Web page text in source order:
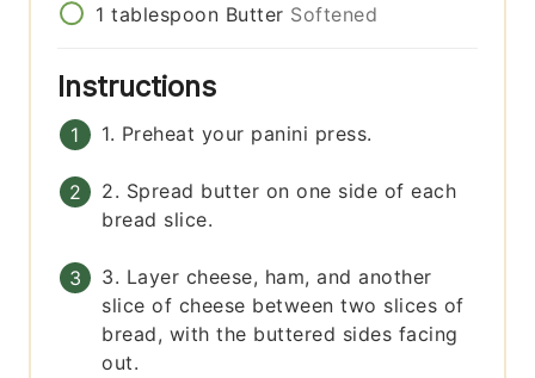
1 tablespoon Butter Softened
Instructions
1. Preheat your panini press.
2. Spread butter on one side of each
bread slice.
3. Layer cheese, ham, and another
slice of cheese between two slices of
bread, with the buttered sides facing
out.